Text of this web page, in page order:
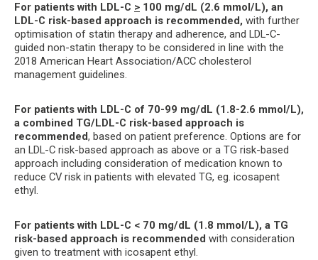
For patients with LDL-C > 100 mg/dL (2.6 mmol/L), an
LDL-C risk-based approach is recommended, with further
optimisation of statin therapy and adherence, and LDL-C-
guided non-statin therapy to be considered in line with the
2018 American Heart Association/ACC cholesterol
management guidelines.
For patients with LDL-C of 70-99 mg/dL (1.8-2.6 mmol/L),
a combined TG/LDL-C risk-based approach is
recommended, based on patient preference. Options are for
an LDL-C risk-based approach as above or a TG risk-based
approach including consideration of medication known to
reduce CV risk in patients with elevated TG, eg. icosapent
ethyl.
For patients with LDL-C < 70 mg/dL (1.8 mmol/L), a TG
risk-based approach is recommended with consideration
given to treatment with icosapent ethyl.